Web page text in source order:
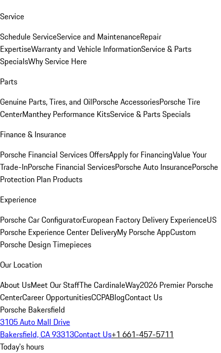
Service
Schedule ServiceService and MaintenanceRepair
ExpertiseWarranty and Vehicle InformationService & Parts
SpecialsWhy Service Here
Parts
Genuine Parts, Tires, and OilPorsche AccessoriesPorsche Tire
CenterManthey Performance KitsService & Parts Specials
Finance & Insurance
Porsche Financial Services OffersApply for FinancingValue Your
Trade-InPorsche Financial ServicesPorsche Auto InsurancePorsche
Protection Plan Products
Experience
Porsche Car ConfiguratorEuropean Factory Delivery ExperienceUS
Porsche Experience Center DeliveryMy Porsche AppCustom
Porsche Design Timepieces
Our Location
About UsMeet Our StaffThe CardinaleWay2026 Premier Porsche
CenterCareer OpportunitiesCCPABlogContact Us
Porsche Bakersfield
3105 Auto Mall Drive
Bakersfield, CA 93313Contact Us+1 661-457-5711
Today's hours